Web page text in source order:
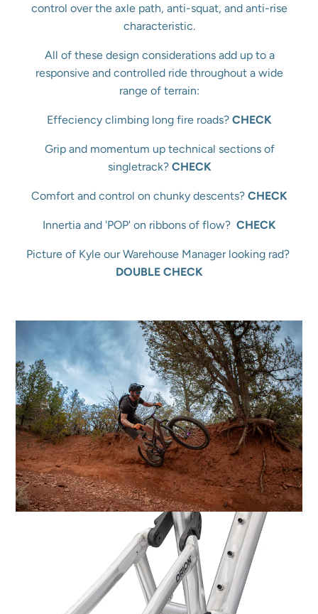
control over the axle path, anti-squat, and anti-rise
characteristic.
All of these design considerations add up to a
responsive and controlled ride throughout a wide
range of terrain:
Effeciency climbing long fire roads? CHECK
Grip and momentum up technical sections of
singletrack? CHECK
Comfort and control on chunky descents? CHECK
Innertia and 'POP' on ribbons of flow? CHECK
Picture of Kyle our Warehouse Manager looking rad?
DOUBLE CHECK